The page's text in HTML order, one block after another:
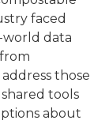
faced
data
those
tools
about